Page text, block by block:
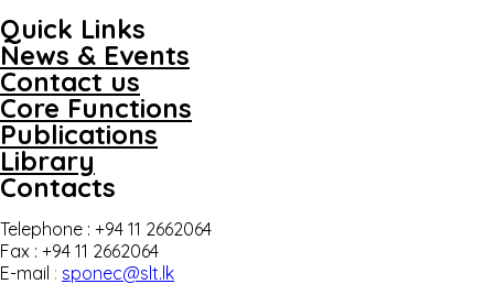
Quick Links
News & Events
Contact us
Core Functions
Publications
Library
Contacts
Telephone : +94 11 2662064
Fax : +94 11 2662064
E-mail : sponec@slt.lk